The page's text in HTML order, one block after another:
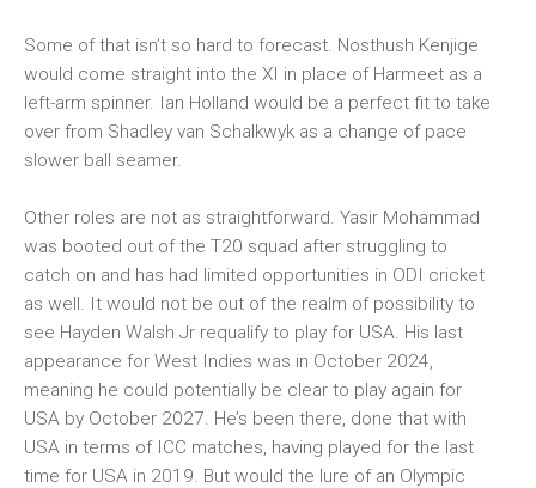
Some of that isn’t so hard to forecast. Nosthush Kenjige
would come straight into the XI in place of Harmeet as a
left-arm spinner. Ian Holland would be a perfect fit to take
over from Shadley van Schalkwyk as a change of pace
slower ball seamer.
Other roles are not as straightforward. Yasir Mohammad
was booted out of the T20 squad after struggling to
catch on and has had limited opportunities in ODI cricket
as well. It would not be out of the realm of possibility to
see Hayden Walsh Jr requalify to play for USA. His last
appearance for West Indies was in October 2024,
meaning he could potentially be clear to play again for
USA by October 2027. He’s been there, done that with
USA in terms of ICC matches, having played for the last
time for USA in 2019. But would the lure of an Olympic